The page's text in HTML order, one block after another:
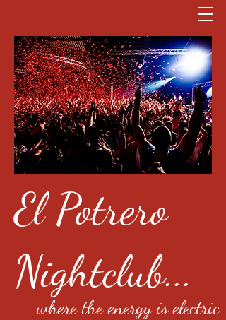
El Potrero
Nightclub...
where the energy is electric